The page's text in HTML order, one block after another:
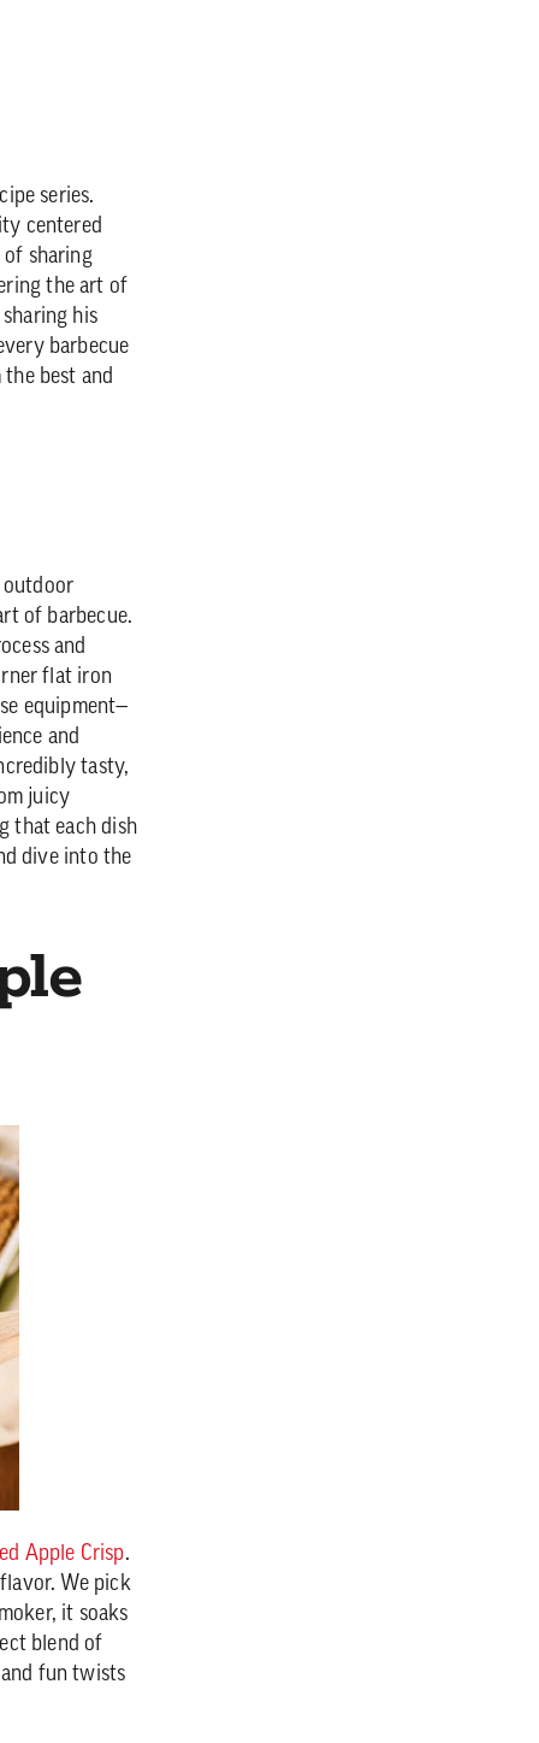
series.
centered
of sharing
the art of
his
barbecue
the best and
outdoor
of barbecue.
and
flat iron
equipment—
and
tasty,
juicy
that each dish
dive into the
Apple Crisp.
We pick
it soaks
blend of
fun twists